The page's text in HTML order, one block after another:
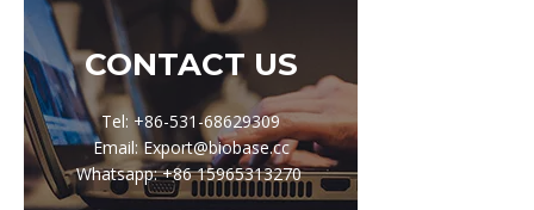
CONTACT US
Tel: +86-531-68629309
Email: Export@biobase.cc
Whatsapp: +86 15965313270